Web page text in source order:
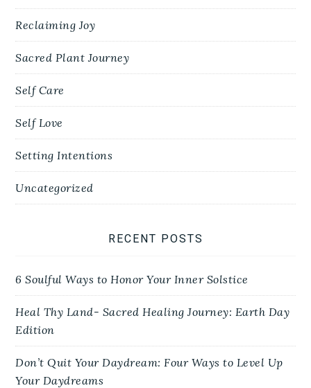
Reclaiming Joy
Sacred Plant Journey
Self Care
Self Love
Setting Intentions
Uncategorized
RECENT POSTS
6 Soulful Ways to Honor Your Inner Solstice
Heal Thy Land- Sacred Healing Journey: Earth Day
Edition
Don’t Quit Your Daydream: Four Ways to Level Up
Your Daydreams